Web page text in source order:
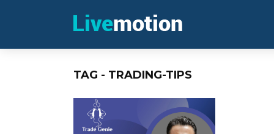
TAG - TRADING-TIPS